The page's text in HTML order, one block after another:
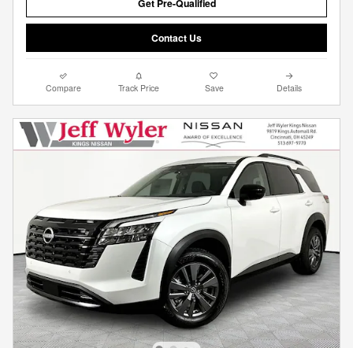
Contact Us
Compare Track Price Save Details